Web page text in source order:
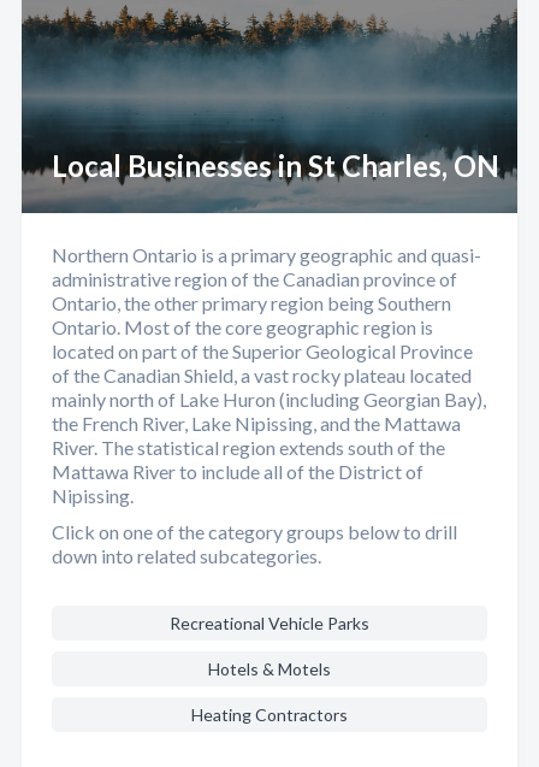
Local Businesses in St Charles, ON
Northern Ontario is a primary geographic and quasi-
administrative region of the Canadian province of
Ontario, the other primary region being Southern
Ontario. Most of the core geographic region is
located on part of the Superior Geological Province
of the Canadian Shield, a vast rocky plateau located
mainly north of Lake Huron (including Georgian Bay),
the French River, Lake Nipissing, and the Mattawa
River. The statistical region extends south of the
Mattawa River to include all of the District of
Nipissing.
Click on one of the category groups below to drill
down into related subcategories.
Recreational Vehicle Parks
Hotels & Motels
Heating Contractors